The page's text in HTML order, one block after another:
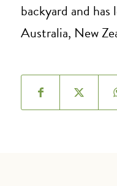
backyard and
Australia, New